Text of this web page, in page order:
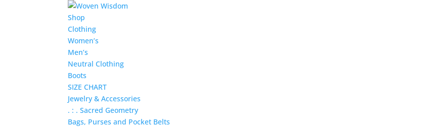
Shop
Clothing
Women’s
Men’s
Neutral Clothing
Boots
SIZE CHART
Jewelry & Accessories
. : . Sacred Geometry
Bags, Purses and Pocket Belts